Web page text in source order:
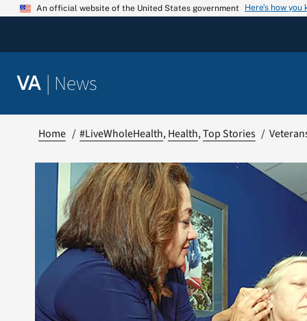
Skip
An official website of the United States government Here’s how you
VA | News
Home #LiveWholeHealth Health Top Stories